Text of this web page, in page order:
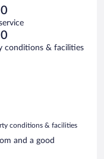
conditions & facilities
conditions & facilities
and a good